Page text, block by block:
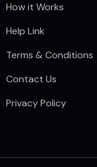
How it Works
Help Link
Terms & Conditions
Contact Us
Privacy Policy